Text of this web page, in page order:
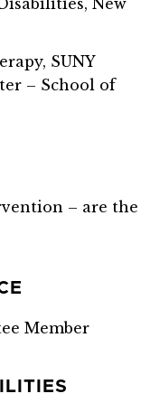
New
SUNY
– School of
– are the
Member